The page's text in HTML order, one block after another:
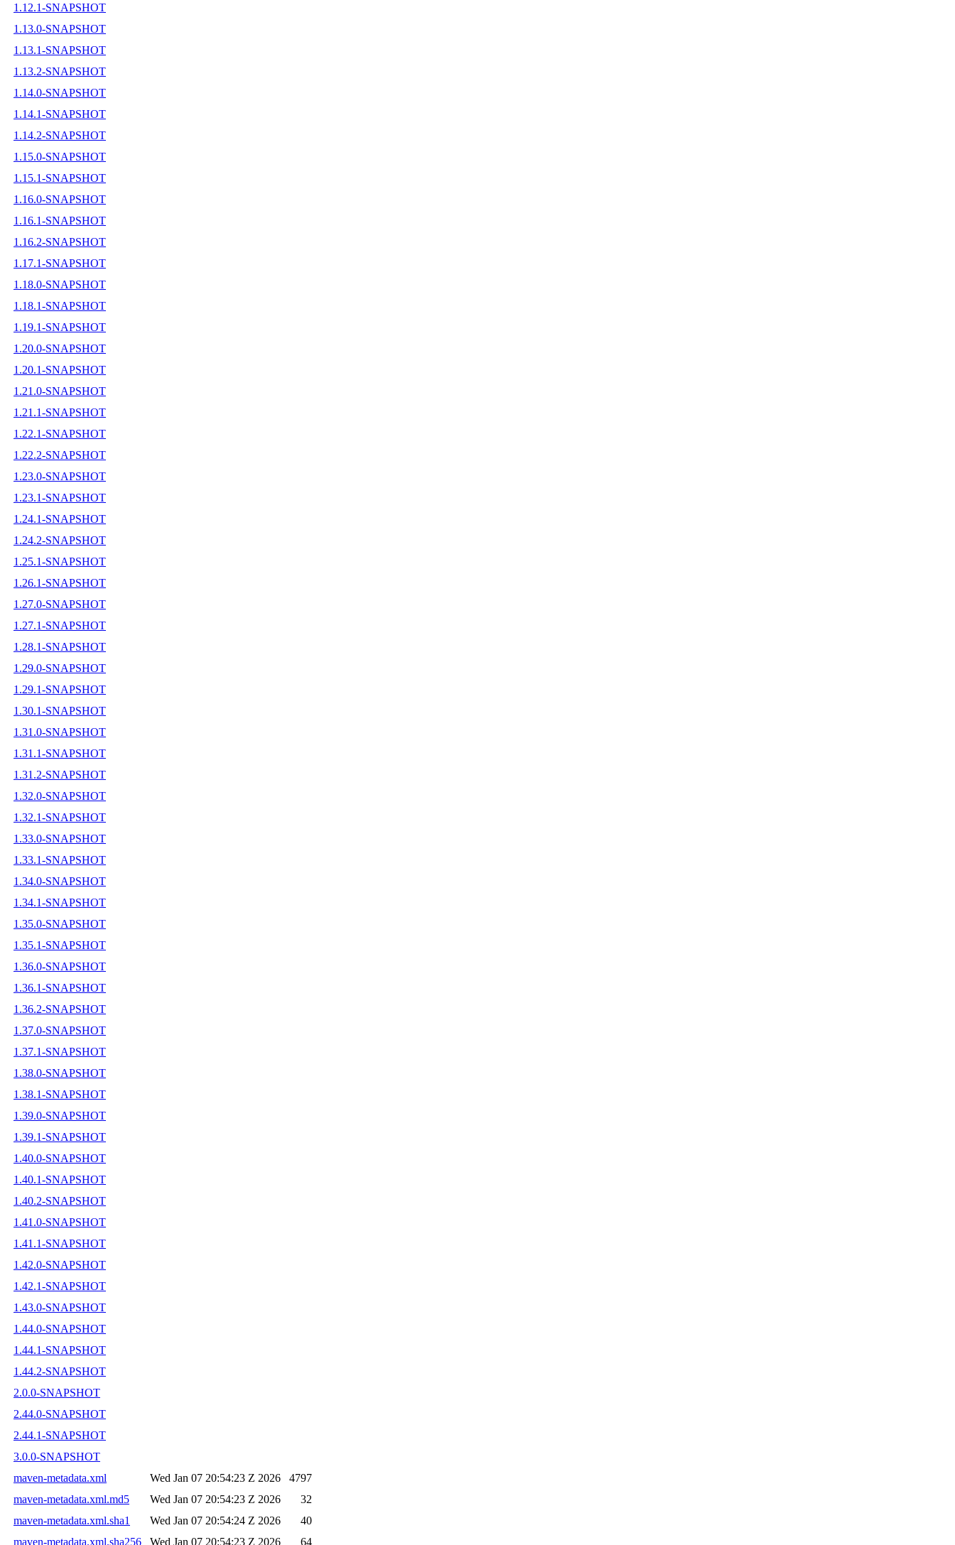
1.12.1-SNAPSHOT
1.13.0-SNAPSHOT
1.13.1-SNAPSHOT
1.13.2-SNAPSHOT
1.14.0-SNAPSHOT
1.14.1-SNAPSHOT
1.14.2-SNAPSHOT
1.15.0-SNAPSHOT
1.15.1-SNAPSHOT
1.16.0-SNAPSHOT
1.16.1-SNAPSHOT
1.16.2-SNAPSHOT
1.17.1-SNAPSHOT
1.18.0-SNAPSHOT
1.18.1-SNAPSHOT
1.19.1-SNAPSHOT
1.20.0-SNAPSHOT
1.20.1-SNAPSHOT
1.21.0-SNAPSHOT
1.21.1-SNAPSHOT
1.22.1-SNAPSHOT
1.22.2-SNAPSHOT
1.23.0-SNAPSHOT
1.23.1-SNAPSHOT
1.24.1-SNAPSHOT
1.24.2-SNAPSHOT
1.25.1-SNAPSHOT
1.26.1-SNAPSHOT
1.27.0-SNAPSHOT
1.27.1-SNAPSHOT
1.28.1-SNAPSHOT
1.29.0-SNAPSHOT
1.29.1-SNAPSHOT
1.30.1-SNAPSHOT
1.31.0-SNAPSHOT
1.31.1-SNAPSHOT
1.31.2-SNAPSHOT
1.32.0-SNAPSHOT
1.32.1-SNAPSHOT
1.33.0-SNAPSHOT
1.33.1-SNAPSHOT
1.34.0-SNAPSHOT
1.34.1-SNAPSHOT
1.35.0-SNAPSHOT
1.35.1-SNAPSHOT
1.36.0-SNAPSHOT
1.36.1-SNAPSHOT
1.36.2-SNAPSHOT
1.37.0-SNAPSHOT
1.37.1-SNAPSHOT
1.38.0-SNAPSHOT
1.38.1-SNAPSHOT
1.39.0-SNAPSHOT
1.39.1-SNAPSHOT
1.40.0-SNAPSHOT
1.40.1-SNAPSHOT
1.40.2-SNAPSHOT
1.41.0-SNAPSHOT
1.41.1-SNAPSHOT
1.42.0-SNAPSHOT
1.42.1-SNAPSHOT
1.43.0-SNAPSHOT
1.44.0-SNAPSHOT
1.44.1-SNAPSHOT
1.44.2-SNAPSHOT
2.0.0-SNAPSHOT
2.44.0-SNAPSHOT
2.44.1-SNAPSHOT
3.0.0-SNAPSHOT
maven-metadata.xml
Wed Jan 07 20:54:23 Z 2026
4797
maven-metadata.xml.md5
Wed Jan 07 20:54:23 Z 2026
32
maven-metadata.xml.sha1
Wed Jan 07 20:54:24 Z 2026
40
maven-metadata.xml.sha256
Wed Jan 07 20:54:23 Z 2026 64